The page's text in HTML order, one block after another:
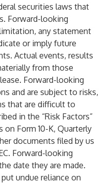
securities laws that
Forward-looking
any statement
or imply future
Actual events, results
from those
Forward-looking
and are subject to risks,
that are difficult to
in the “Risk Factors”
Form 10-K, Quarterly
documents filed by us
Forward-looking
date they are made.
undue reliance on